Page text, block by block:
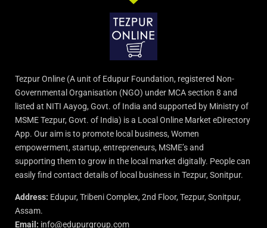
Tezpur Online (A unit of Edupur Foundation, registered Non-
Governmental Organisation (NGO) under MCA section 8 and
listed at NITI Aayog, Govt. of India and supported by Ministry of
MSME Tezpur, Govt. of India) is a Local Online Market eDirectory
App. Our aim is to promote local business, Women
empowerment, startup, entrepreneurs, MSME’s and
supporting them to grow in the local market digitally. People can
easily find contact details of local business in Tezpur, Sonitpur.
Address: Edupur, Tribeni Complex, 2nd Floor, Tezpur, Sonitpur,
Assam.
Email: info@edupurgroup.com